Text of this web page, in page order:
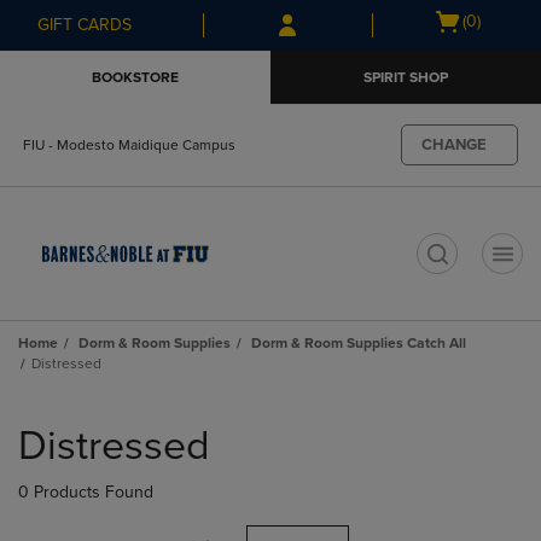
Skip
to
Skip
to
menu
GIFT CARDS
Open
(0)
BOOKSTORE SPIRIT SHOP
FIU - Modesto Maidique Campus CHANGE
Home Dorm & Room Supplies
Dorm & Room Supplies Catch All
Distressed
products
Distressed
0 Products Found